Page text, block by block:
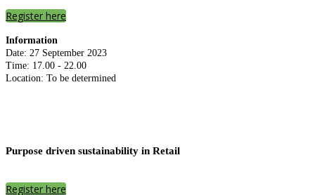
Register here
Information
Date: 27 September 2023
Time: 17.00 - 22.00
Location: To be determined
Purpose driven sustainability in Retail
Register here